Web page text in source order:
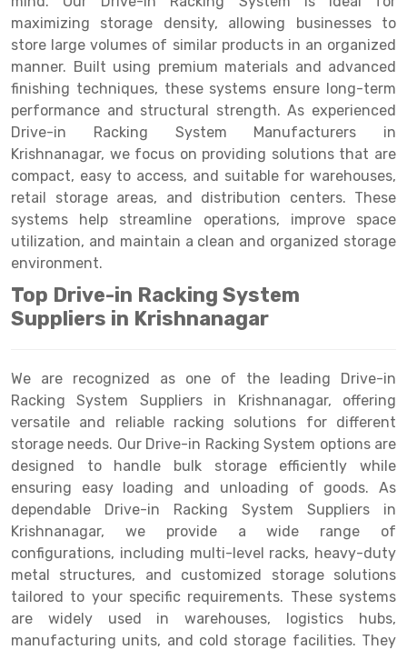
Two Tier Racking
Heavy Duty Panel Rack
Mobile Lockable Document Storage System
Heavy Duty Shelving Rack
Semi Duty Shelving Rack
Light Duty Shelving Rack
Selective Pallet Racking System
Pallet Racking System
Multitier Racking System
Modular Mezzanine Floor
Drive-in Racking System
Shuttle Racking System
Cold Store Mezzanine Floor
Props Pipe
Multiple Rack
Adjustable Rack
Narrow Aisle Rack
Shelving Rack
E-commerce Rack
Quick Commerce Rack
Dark Store Rack
Medicine Rack
Book Storage Rack
Conveyor
Inclined Conveyor
Hand Pallet Truck
Spare Part
maximizing storage density, allowing businesses to
store large volumes of similar products in an organized
manner. Built using premium materials and advanced
finishing techniques, these systems ensure long-term
performance and structural strength. As experienced
Drive-in Racking System Manufacturers in
Krishnanagar, we focus on providing solutions that are
compact, easy to access, and suitable for warehouses,
retail storage areas, and distribution centers. These
systems help streamline operations, improve space
utilization, and maintain a clean and organized storage
environment.
Top Drive-in Racking System
Suppliers in Krishnanagar
We are recognized as one of the leading Drive-in
Racking System Suppliers in Krishnanagar, offering
versatile and reliable racking solutions for different
storage needs. Our Drive-in Racking System options are
designed to handle bulk storage efficiently while
ensuring easy loading and unloading of goods. As
dependable Drive-in Racking System Suppliers in
Krishnanagar, we provide a wide range of
configurations, including multi-level racks, heavy-duty
metal structures, and customized storage solutions
tailored to your specific requirements. These systems
are widely used in warehouses, logistics hubs,
manufacturing units, and cold storage facilities. They